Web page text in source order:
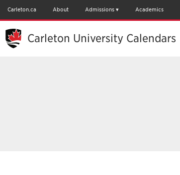
Carleton.ca About Admissions Academics
Carleton University Calendars